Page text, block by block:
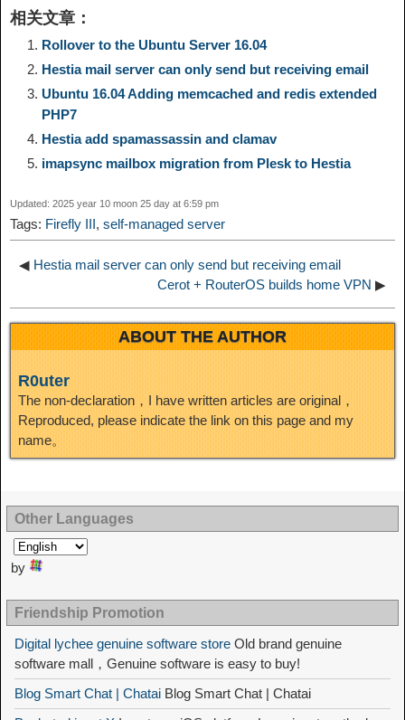
y
L
i
n
k
g
a
m
b
o
o
o
e
e
t
n
k
e
I
a
r
e
相关文章：
Rollover to the Ubuntu Server 16.04
Hestia mail server can only send but receiving email
Ubuntu 16.04 Adding memcached and redis extended
PHP7
Hestia add spamassassin and clamav
imapsync mailbox migration from Plesk to Hestia
Updated: 2025 year 10 moon 25 day at 6:59 pm
Tags: Firefly III, self-managed server
◀ Hestia mail server can only send but receiving email
Cerot + RouterOS builds home VPN ▶
ABOUT THE AUTHOR
R0uter
The non-declaration，I have written articles are original，
Reproduced, please indicate the link on this page and my
name。
Other Languages
by
Friendship Promotion
Digital lychee genuine software store Old brand genuine
software mall，Genuine software is easy to buy!
Blog Smart Chat | Chatai Blog Smart Chat | Chatai